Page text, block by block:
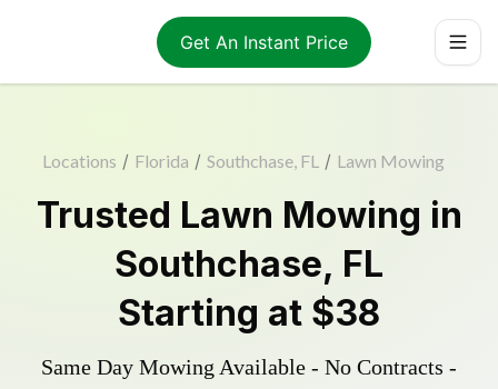
Get An Instant Price
Locations / Florida / Southchase, FL / Lawn Mowing
Trusted Lawn Mowing in
Southchase, FL
Starting at $38
Same Day Mowing Available - No Contracts -